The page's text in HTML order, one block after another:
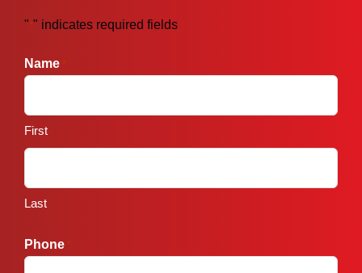
" *" indicates required fields
Name *
First
Last
Phone *